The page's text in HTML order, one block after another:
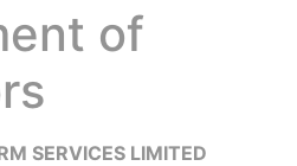
of
SERVICES LIMITED